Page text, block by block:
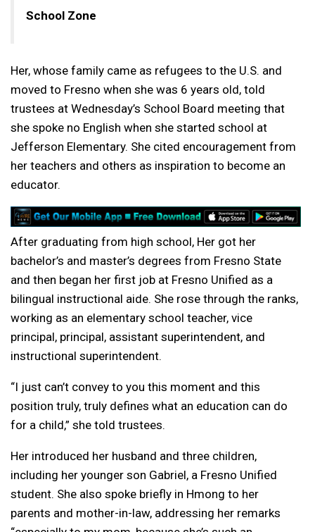
School Zone
Her, whose family came as refugees to the U.S. and
moved to Fresno when she was 6 years old, told
trustees at Wednesday’s School Board meeting that
she spoke no English when she started school at
Jefferson Elementary. She cited encouragement from
her teachers and others as inspiration to become an
educator.
After graduating from high school, Her got her
bachelor’s and master’s degrees from Fresno State
and then began her first job at Fresno Unified as a
bilingual instructional aide. She rose through the ranks,
working as an elementary school teacher, vice
principal, principal, assistant superintendent, and
instructional superintendent.
“I just can’t convey to you this moment and this
position truly, truly defines what an education can do
for a child,” she told trustees.
Her introduced her husband and three children,
including her younger son Gabriel, a Fresno Unified
student. She also spoke briefly in Hmong to her
parents and mother-in-law, addressing her remarks